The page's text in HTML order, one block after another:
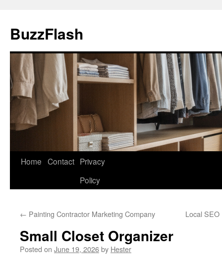
content
BuzzFlash
Home Contact Privacy
Policy
← Painting Contractor Marketing Company Local
Small Closet Organizer
Posted on June 19, 2026by Hester